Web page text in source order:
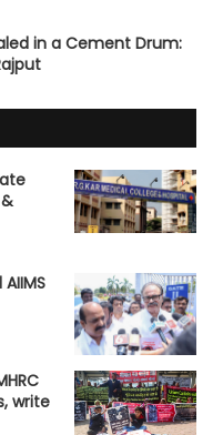
in a Cement Drum:
write